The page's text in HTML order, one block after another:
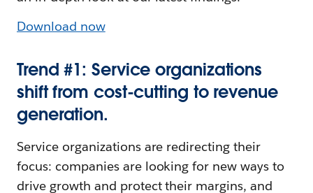
Download now
Trend #1: Service organizations
shift from cost-cutting to revenue
generation.
Service organizations are redirecting their
focus: companies are looking for new ways to
drive growth and protect their margins, and